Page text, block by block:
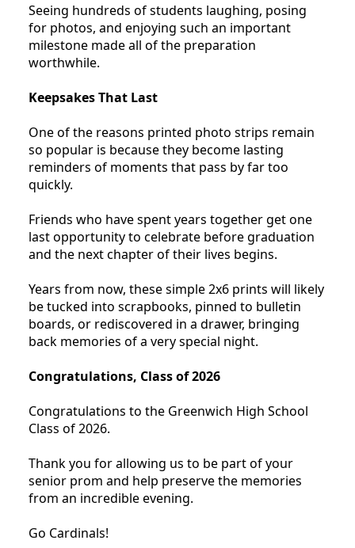
Seeing hundreds of students laughing, posing
for photos, and enjoying such an important
milestone made all of the preparation
worthwhile.
Keepsakes That Last
One of the reasons printed photo strips remain
so popular is because they become lasting
reminders of moments that pass by far too
quickly.
Friends who have spent years together get one
last opportunity to celebrate before graduation
and the next chapter of their lives begins.
Years from now, these simple 2x6 prints will likely
be tucked into scrapbooks, pinned to bulletin
boards, or rediscovered in a drawer, bringing
back memories of a very special night.
Congratulations, Class of 2026
Congratulations to the Greenwich High School
Class of 2026.
Thank you for allowing us to be part of your
senior prom and help preserve the memories
from an incredible evening.
Go Cardinals!